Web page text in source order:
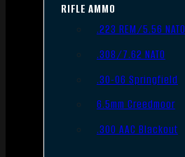
RIFLE AMMO
.223 REM/5.56 NATO
.308/7.62 NATO
.30-06 Springfield
6.5mm Creedmoor
.300 AAC Blackout